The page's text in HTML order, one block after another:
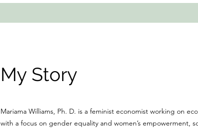
My Story
Mariama Williams, Ph. D. is a feminist economist working on
with a focus on gender equality and women’s empowerment,